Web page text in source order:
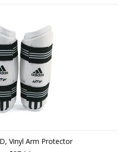
Vinyl Arm Protector